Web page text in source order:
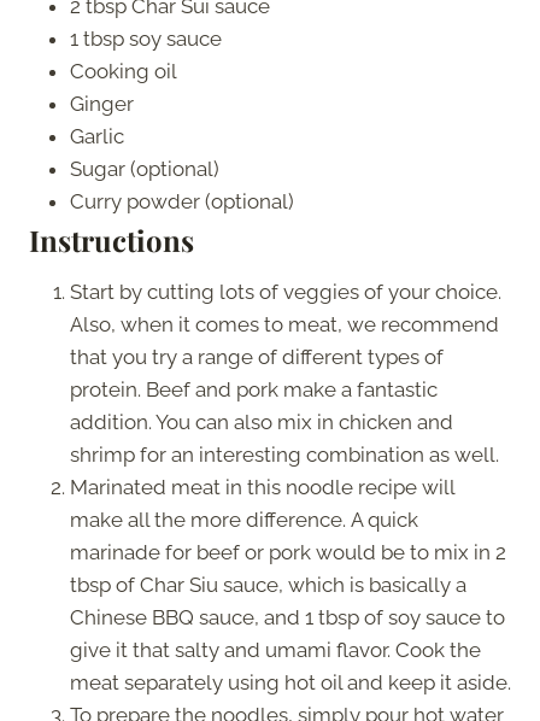
2 tbsp Char Sui sauce
1 tbsp soy sauce
Cooking oil
Ginger
Garlic
Sugar (optional)
Curry powder (optional)
Instructions
Start by cutting lots of veggies of your choice.
Also, when it comes to meat, we recommend
that you try a range of different types of
protein. Beef and pork make a fantastic
addition. You can also mix in chicken and
shrimp for an interesting combination as well.
Marinated meat in this noodle recipe will
make all the more difference. A quick
marinade for beef or pork would be to mix in 2
tbsp of Char Siu sauce, which is basically a
Chinese BBQ sauce, and 1 tbsp of soy sauce to
give it that salty and umami flavor. Cook the
meat separately using hot oil and keep it aside.
To prepare the noodles, simply pour hot water